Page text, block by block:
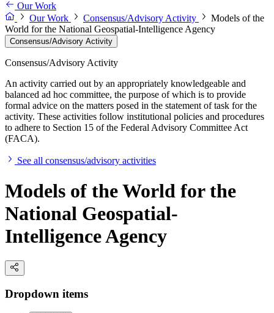
Our Work
Our Work
Consensus/Advisory Activity
Models of the
World for the National Geospatial-Intelligence Agency
Consensus/Advisory Activity
Consensus/Advisory Activity
An activity carried out by an appropriately knowledgeable and
balanced ad hoc committee, the purpose of which is to provide
formal advice on the matters posed in the statement of task for the
activity. These activities follow institutional policies and procedures
to adhere to Section 15 of the Federal Advisory Committee Act
(FACA).
See all consensus/advisory activities
Models of the World for the
National Geospatial-
Intelligence Agency
Dropdown items